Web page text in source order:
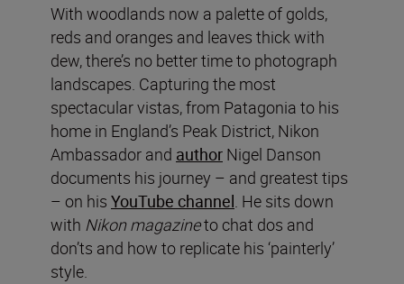
With woodlands now a palette of golds,
reds and oranges and leaves thick with
dew, there’s no better time to photograph
landscapes. Capturing the most
spectacular vistas, from Patagonia to his
home in England’s Peak District, Nikon
Ambassador and author Nigel Danson
documents his journey – and greatest tips
– on his YouTube channel. He sits down
with Nikon magazineto chat dos and
don’ts and how to replicate his ‘painterly’
style.